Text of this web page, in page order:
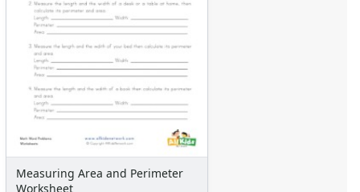
Measuring Area and Perimeter
Worksheet